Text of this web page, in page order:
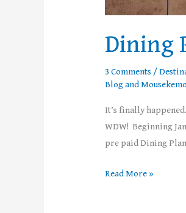
Dining
3 Comments /
Blogand
It’s finally
WDW! Beginning
pre paid Dining
Read More »